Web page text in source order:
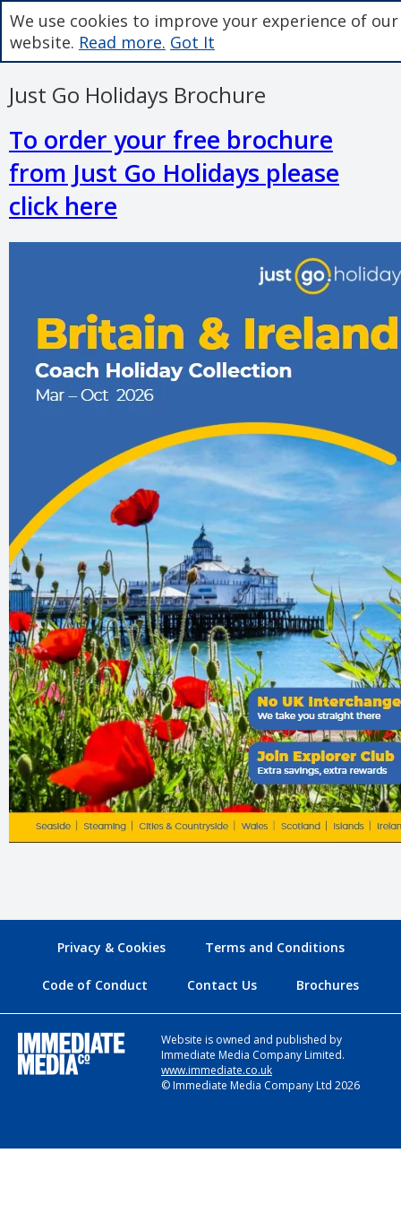
Just Go Holidays Brochure
To order your free brochure
from Just Go Holidays please
click here
Privacy & Cookies Terms and Conditions
Code of Conduct Contact Us Brochures
Website is owned and published by
Immediate Media Company Limited.
www.immediate.co.uk
© Immediate Media Company Ltd 2026
We use cookies to improve your experience of our
website. Read more. Got It